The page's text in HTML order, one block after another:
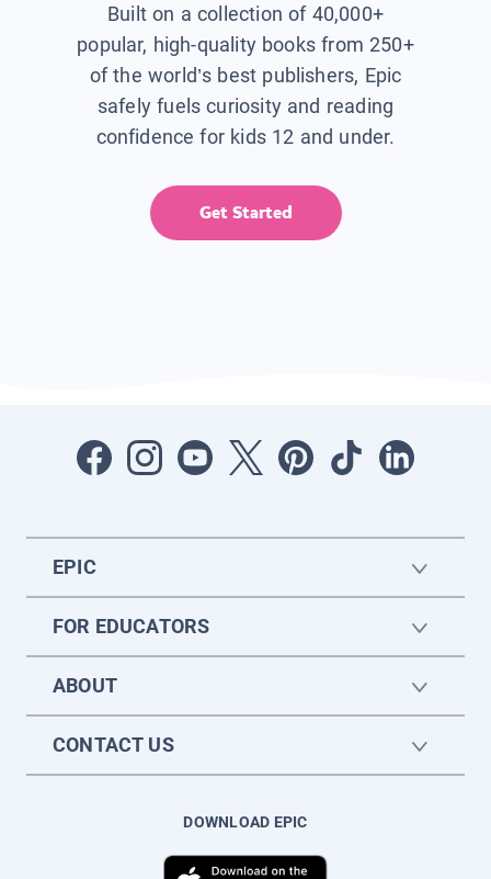
Built on a collection of 40,000+
popular, high-quality books from 250+
of the world’s best publishers, Epic
safely fuels curiosity and reading
confidence for kids 12 and under.
Get Started
EPIC
FOR EDUCATORS
ABOUT
CONTACT US
DOWNLOAD EPIC